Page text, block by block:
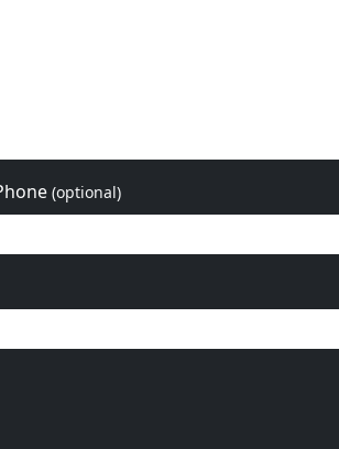
(optional)